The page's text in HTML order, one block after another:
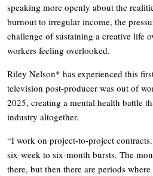
speaking more openly about the
burnout to irregular income, the
challenge of sustaining a creative life
workers feeling overlooked.
Riley Nelson* has experienced this
television post-producer was out of
2025, creating a mental health battle
industry altogether.
“I work on project-to-project
six-week to six-month bursts. The
there, but then there are periods